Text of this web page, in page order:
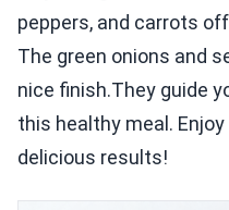
peppers, and carrots
The green onions and
nice finish.They guide
this healthy meal.
delicious results!